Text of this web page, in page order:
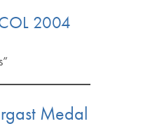
2004
Medal